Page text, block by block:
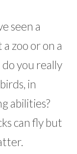
seen a
zoo or on a
you really
in
abilities?
can fly but